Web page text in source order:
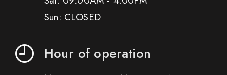
Sun: CLOSED
Hour of operation